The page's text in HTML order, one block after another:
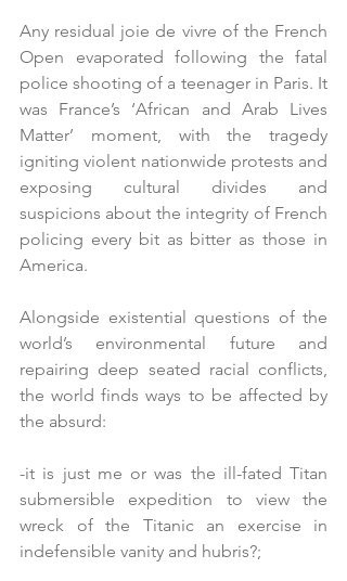
Any residual joie de vivre of the French
Open evaporated following the fatal
police shooting of a teenager in Paris. It
was France’s ‘African and Arab Lives
Matter’ moment, with the tragedy
igniting violent nationwide protests and
exposing cultural divides and
suspicions about the integrity of French
policing every bit as bitter as those in
America.
Alongside existential questions of the
world’s environmental future and
repairing deep seated racial conflicts,
the world finds ways to be affected by
the absurd:
-it is just me or was the ill-fated Titan
submersible expedition to view the
wreck of the Titanic an exercise in
indefensible vanity and hubris?;